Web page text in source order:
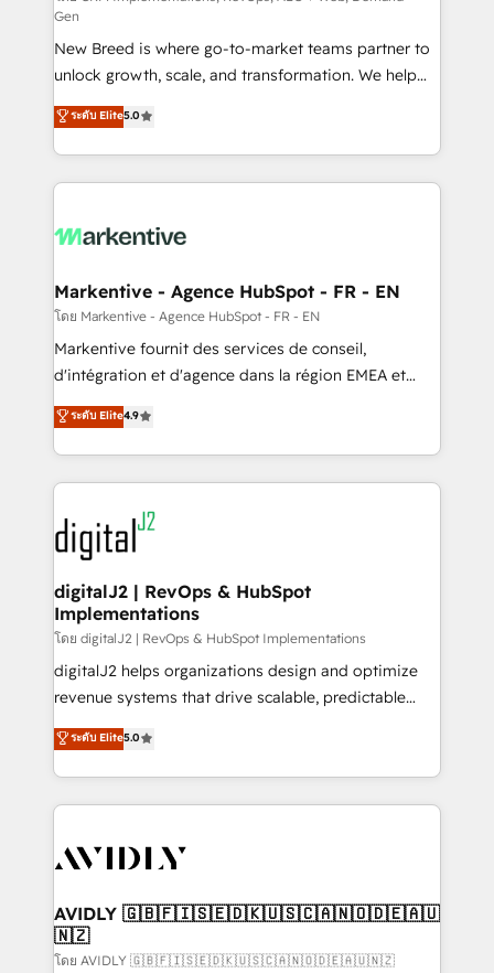
Expert deployment of Breeze AI and custom agents
to automate growth. 🏆 Elite Excellence - 8 platform
accreditations and deep HIPAA-compliance
expertise. - A team of 250+ experts dedicated to
your resilient growth.
Gen
New Breed is where go-to-market teams partner to
unlock growth, scale, and transformation. We help
companies activate HubSpot’s AI-powered
customer platform and operationalize HubSpot’s
Loop Marketing framework through expert-led
services, smart agents, and purpose-built apps,
results, fast. ⚙️CRM & RevOps: Align all Hubs to your
🎯Demand Gen & ABM: Drive pipeline with inbound,
ABM, AEO, SEO, & paid media. 👩‍💻Web Design:
Build high-performing websites with UX, messaging,
& conversion strategy that drive results. 🤖AI
AI, & maximize AEO with tailored AI services. 🧩
Integrations: Extend HubSpot with custom
ระดับ Elite5.0
Markentive - Agence HubSpot - FR - EN
โดย Markentive - Agence HubSpot - FR - EN
Markentive fournit des services de conseil,
d'intégration et d'agence dans la région EMEA et
North America. Avec plus de 115 experts en
marketing automation, Growth, Revops, CRM et
webdesign. Markentive is both a consulting firm, a
digital agency and an integrator. With over 115
experts in marketing automation, growth, revops,
CRM and webdesign (We focus on EMEA - USA
customers).
ระดับ Elite4.9
digitalJ2 | RevOps & HubSpot
Implementations
โดย digitalJ2 | RevOps & HubSpot Implementations
digitalJ2 helps organizations design and optimize
revenue systems that drive scalable, predictable
growth. As a triple-accredited HubSpot Solutions
Partner, we specialize in both strategic RevOps
planning and hands-on technical execution - building
the operational foundation companies need to
Healthcare - Financial Services - Managed IT (MSP) -
we help: ✔️ Full HubSpot implementations and portal
optimization ✔️ Data migrations, CRM architecture,
and reporting foundations ✔️ Custom integrations
ระดับ Elite5.0
AVIDLY 🇬🇧🇫🇮🇸🇪🇩🇰🇺🇸🇨🇦🇳🇴🇩🇪🇦🇺
🇳🇿
โดย AVIDLY 🇬🇧🇫🇮🇸🇪🇩🇰🇺🇸🇨🇦🇳🇴🇩🇪🇦🇺🇳🇿